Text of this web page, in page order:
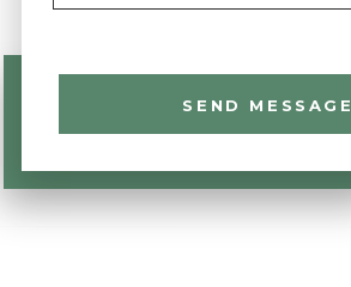
SEND MESSAGE